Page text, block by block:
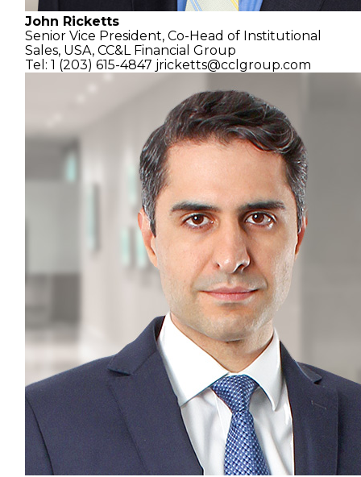
John Ricketts
Senior Vice President, Co-Head of Institutional
Sales, USA, CC&L Financial Group
Tel: 1 (203) 615-4847 jricketts@cclgroup.com